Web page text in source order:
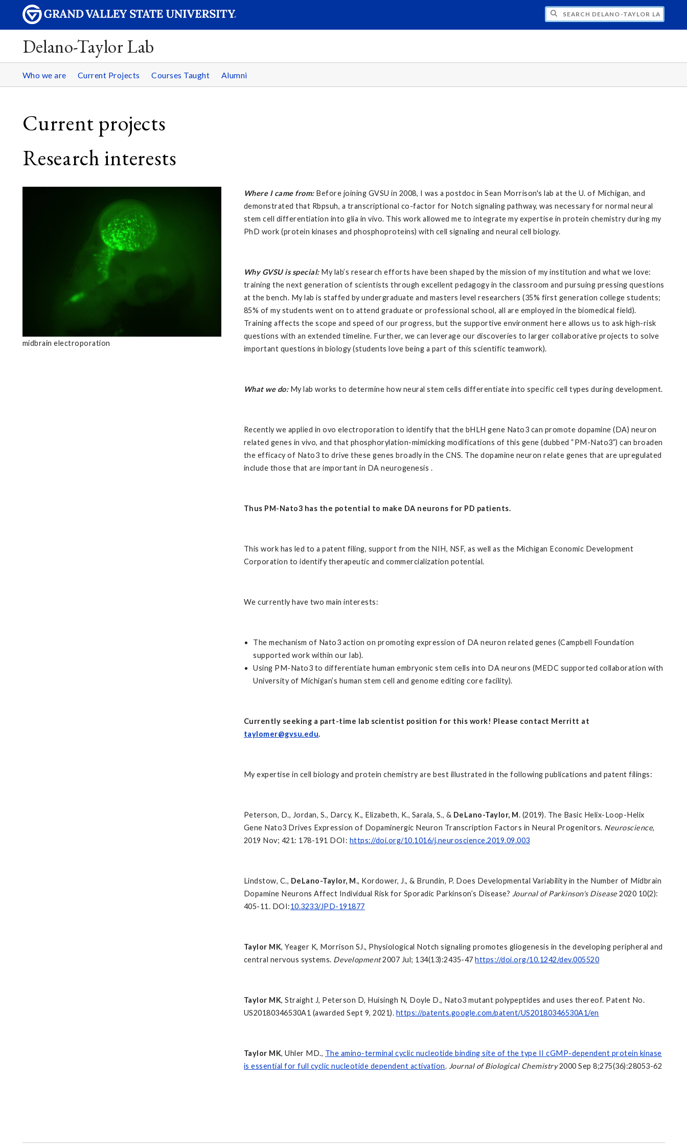
SEARCH DELANO-TAYLOR LAB
Delano-Taylor Lab
Who we are Current Projects Courses Taught Alumni
Current projects
Research interests
midbrain electroporation
Where I came from:Before joining GVSU in 2008, I was a postdoc in Sean Morrison's lab at the U. of Michigan, and
demonstrated that Rbpsuh, a transcriptional co-factor for Notch signaling pathway, was necessary for normal neural
stem cell differentiation into glia in vivo. This work allowed me to integrate my expertise in protein chemistry during my
PhD work (protein kinases and phosphoproteins) with cell signaling and neural cell biology.
Why GVSU is special:My lab’s research efforts have been shaped by the mission of my institution and what we love:
training the next generation of scientists through excellent pedagogy in the classroom and pursuing pressing questions
at the bench. My lab is staffed by undergraduate and masters level researchers (35% first generation college students;
85% of my students went on to attend graduate or professional school, all are employed in the biomedical field).
Training affects the scope and speed of our progress, but the supportive environment here allows us to ask high-risk
questions with an extended timeline. Further, we can leverage our discoveries to larger collaborative projects to solve
important questions in biology (students love being a part of this scientific teamwork).
What we do:My lab works to determine how neural stem cells differentiate into specific cell types during development.
Recently we applied in ovo electroporation to identify that the bHLH gene Nato3 can promote dopamine (DA) neuron
related genes in vivo, and that phosphorylation-mimicking modifications of this gene (dubbed “PM-Nato3”) can broaden
the efficacy of Nato3 to drive these genes broadly in the CNS. The dopamine neuron relate genes that are upregulated
include those that are important in DA neurogenesis .
Thus PM-Nato3 has the potential to make DA neurons for PD patients.
This work has led to a patent filing, support from the NIH, NSF, as well as the Michigan Economic Development
Corporation to identify therapeutic and commercialization potential.
We currently have two main interests:
The mechanism of Nato3 action on promoting expression of DA neuron related genes (Campbell Foundation
supported work within our lab).
Using PM-Nato3 to differentiate human embryonic stem cells into DA neurons (MEDC supported collaboration with
University of Michigan’s human stem cell and genome editing core facility).
Currently seeking a part-time lab scientist position for this work! Please contact Merritt at
taylomer@gvsu.edu.
My expertise in cell biology and protein chemistry are best illustrated in the following publications and patent filings:
Peterson, D., Jordan, S., Darcy, K., Elizabeth, K., Sarala, S., & DeLano-Taylor, M. (2019). The Basic Helix-Loop-Helix
Gene Nato3 Drives Expression of Dopaminergic Neuron Transcription Factors in Neural Progenitors. Neuroscience,
2019 Nov; 421: 178-191 DOI: https://doi.org/10.1016/j.neuroscience.2019.09.003
Lindstow, C., DeLano-Taylor, M., Kordower, J., & Brundin, P. Does Developmental Variability in the Number of Midbrain
Dopamine Neurons Affect Individual Risk for Sporadic Parkinson’s Disease? Journal of Parkinson's Disease2020 10(2):
405-11 . DOI:10.3233/JPD-191877
Taylor MK, Yeager K, Morrison SJ., Physiological Notch signaling promotes gliogenesis in the developing peripheral and
central nervous systems. Development2007 Jul; 134(13):2435-47https://doi.org/10.1242/dev.005520
Taylor MK, Straight J, Peterson D, Huisingh N, Doyle D., Nato3 mutant polypeptides and uses thereof. Patent No.
US20180346530A1 (awarded Sept 9, 2021). https://patents.google.com/patent/US20180346530A1/en
Taylor MK, Uhler MD., The amino-terminal cyclic nucleotide binding site of the type II cGMP-dependent protein kinase
is essential for full cyclic nucleotide dependent activation. Journal of Biological Chemistry2000 Sep 8;275(36):28053-62